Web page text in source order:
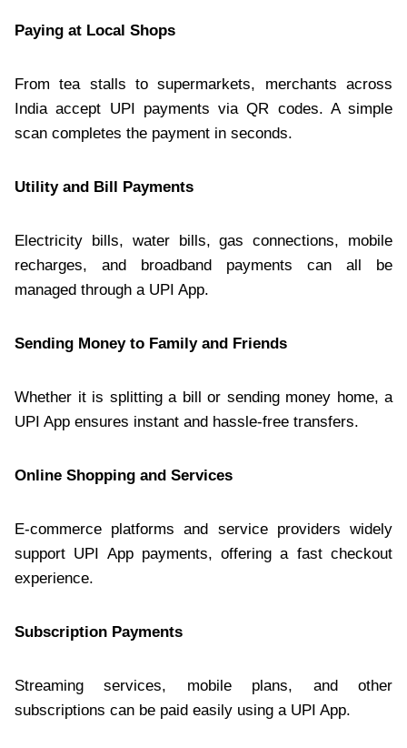
Paying at Local Shops
From tea stalls to supermarkets, merchants across
India accept UPI payments via QR codes. A simple
scan completes the payment in seconds.
Utility and Bill Payments
Electricity bills, water bills, gas connections, mobile
recharges, and broadband payments can all be
managed through a UPI App.
Sending Money to Family and Friends
Whether it is splitting a bill or sending money home, a
UPI App ensures instant and hassle-free transfers.
Online Shopping and Services
E-commerce platforms and service providers widely
support UPI App payments, offering a fast checkout
experience.
Subscription Payments
Streaming services, mobile plans, and other
subscriptions can be paid easily using a UPI App.